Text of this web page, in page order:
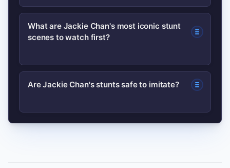
Searches typically spike after a viral
stunt clip, a streaming platform
his public life; people look up his films,
biography, and the context behind the
What are Jackie Chan's most iconic stunt
scenes to watch first?
Start with a standout Hong Kong
later international film for polished
choreography; this reveals his
Are Jackie Chan's stunts safe to imitate?
No. Many stunts were performed by